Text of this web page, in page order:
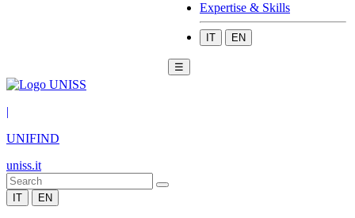
Expertise & Skills
IT EN
☰
|
UNIFIND
uniss.it
IT EN